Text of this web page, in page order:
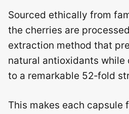
Sourced ethically from
the cherries are
extraction method that
natural antioxidants
to a remarkable 52‑fold
This makes each capsule